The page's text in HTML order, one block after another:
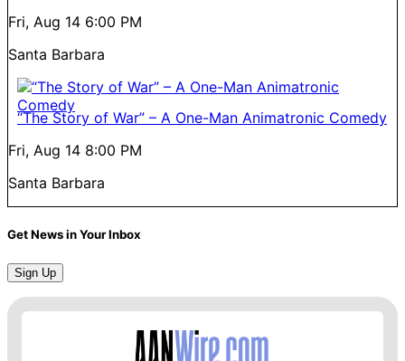
Fri, Aug 14 6:00 PM
Santa Barbara
“The Story of War” – A One-Man Animatronic Comedy
Fri, Aug 14 8:00 PM
Santa Barbara
Get News in Your Inbox